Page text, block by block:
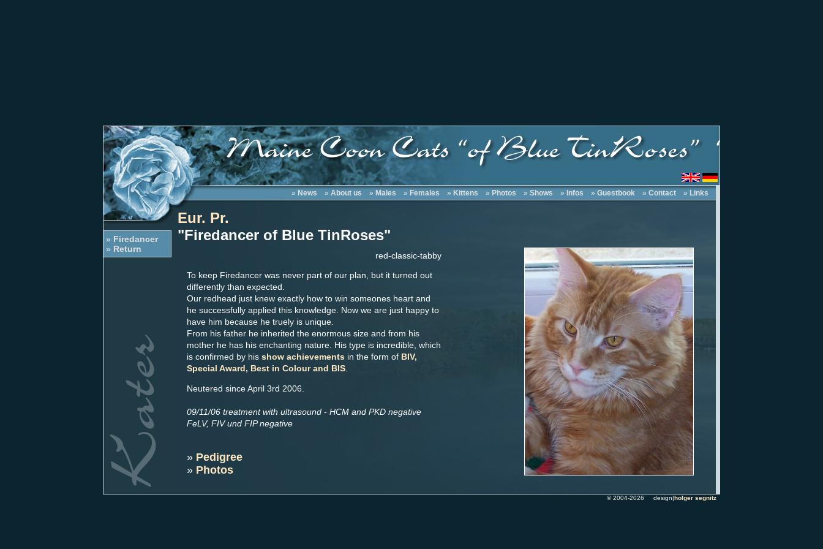
» Firedancer
» Return
» News » About us » Males » Females » Kittens » Photos » Shows » Infos » Guestbook » Contact » Links
Eur. Pr.
"Firedancer of Blue TinRoses"
red-classic-tabby
To keep Firedancer was never part of our plan, but it turned out
differently than expected.
Our redhead just knew exactly how to win someones heart and
he successfully applied this knowledge. Now we are just happy to
have him because he truely is unique.
From his father he inherited the enormous size and from his
mother he has his enchanting nature. His type is incredible, which
is confirmed by his show achievements in the form of BIV,
Special Award, Best in Colour and BIS
Neutered since April 3rd 2006.
09/11/06 treatment with ultrasound - HCM and PKD negative
FeLV, FIV und FIP negative
» Pedigree
» Photos
© 2004-2026 design|holger segnitz